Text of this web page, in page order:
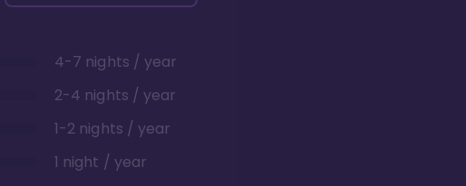
4-7 nights / year
2-4 nights / year
1-2 nights / year
1 night / year